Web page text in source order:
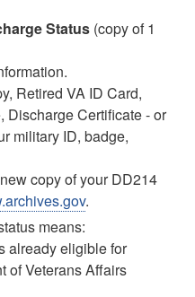
Status (copy of 1
Retired VA ID Card,
Discharge Certificate - or
military ID, badge,
copy of your DD214
.
means:
already eligible for
of Veterans Affairs